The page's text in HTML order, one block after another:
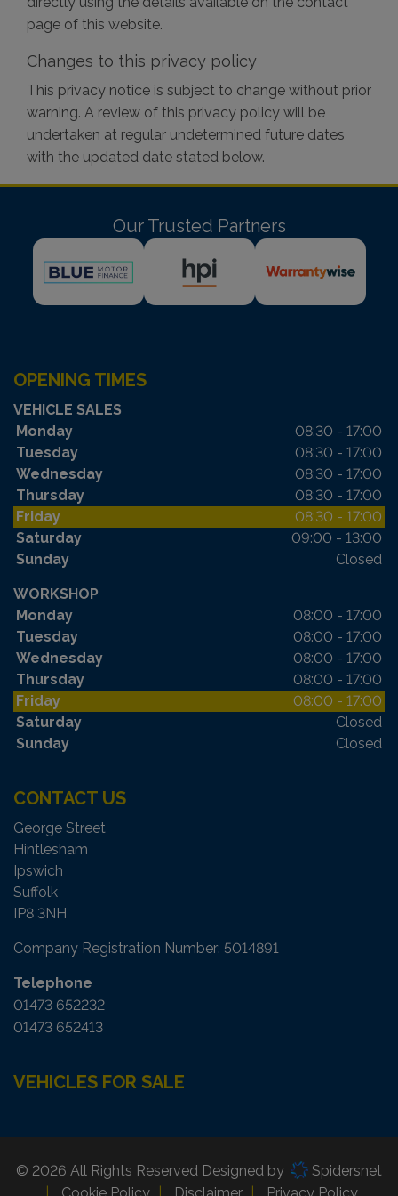
page of this website.
Changes to this privacy policy
This privacy notice is subject to change without prior
warning. A review of this privacy policy will be
undertaken at regular undetermined future dates
with the updated date stated below.
Our Trusted Partners
OPENING TIMES
VEHICLE SALES
Monday
08:30 - 17:00
Tuesday
08:30 - 17:00
Wednesday
08:30 - 17:00
Thursday
08:30 - 17:00
Friday
08:30 - 17:00
Saturday
09:00 - 13:00
Sunday
Closed
WORKSHOP
Monday
08:00 - 17:00
Tuesday
08:00 - 17:00
Wednesday
08:00 - 17:00
Thursday
08:00 - 17:00
Friday
08:00 - 17:00
Saturday
Closed
Sunday
Closed
CONTACT US
George Street
Hintlesham
Ipswich
Suffolk
IP8 3NH
Company Registration Number: 5014891
Telephone
01473 652232
01473 652413
VEHICLES FOR SALE
© 2026 All Rights Reserved Designed by
Spidersnet